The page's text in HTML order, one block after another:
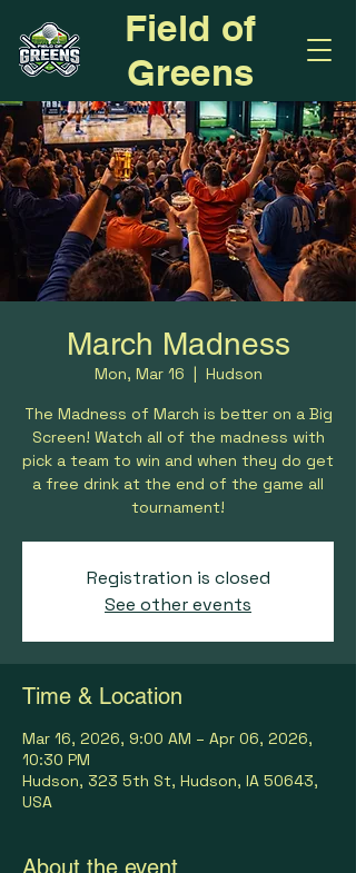
Field of
Greens
March Madness
Mon, Mar 16
  |
Hudson
The Madness of March is better on a Big
Screen! Watch all of the madness with
pick a team to win and when they do get
a free drink at the end of the game all
tournament!
Registration is closed
See other events
Time & Location
Mar 16, 2026, 9:00 AM – Apr 06, 2026,
10:30 PM
Hudson, 323 5th St, Hudson, IA 50643,
USA
About the event